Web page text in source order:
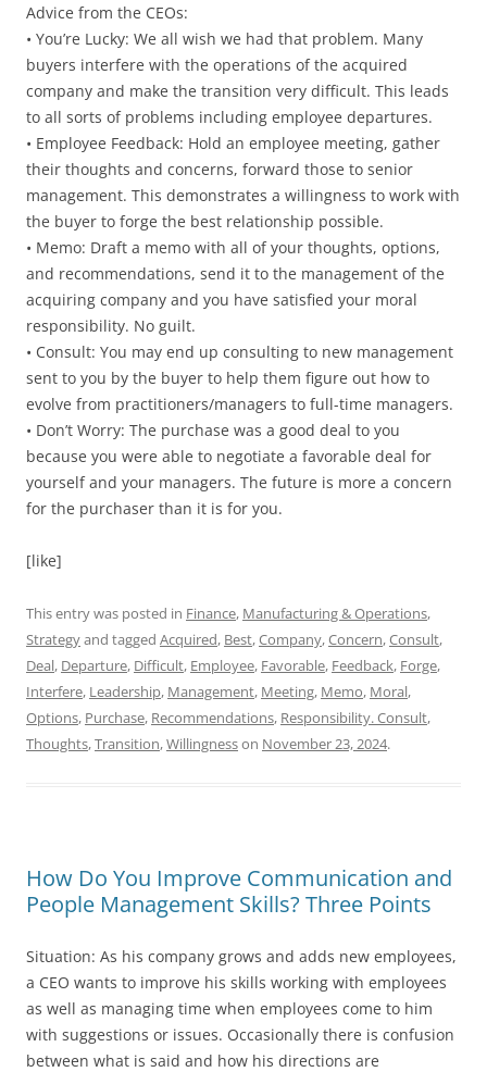
Advice from the CEOs:
• You’re Lucky: We all wish we had that problem. Many
buyers interfere with the operations of the acquired
company and make the transition very difficult. This leads
to all sorts of problems including employee departures.
• Employee Feedback: Hold an employee meeting, gather
their thoughts and concerns, forward those to senior
management. This demonstrates a willingness to work with
the buyer to forge the best relationship possible.
• Memo: Draft a memo with all of your thoughts, options,
and recommendations, send it to the management of the
acquiring company and you have satisfied your moral
responsibility. No guilt.
• Consult: You may end up consulting to new management
sent to you by the buyer to help them figure out how to
evolve from practitioners/managers to full-time managers.
• Don’t Worry: The purchase was a good deal to you
because you were able to negotiate a favorable deal for
yourself and your managers. The future is more a concern
for the purchaser than it is for you.
[like]
This entry was posted in Finance, Manufacturing & Operations,
Strategyand tagged Acquired, Best,Company,Concern,Consult,
Deal, Departure, Difficult, Employee, Favorable, Feedback, Forge,
Interfere, Leadership, Management, Meeting, Memo, Moral,
Options, Purchase, Recommendations, Responsibility. Consult,
Thoughts,Transition,Willingnesson November 23, 2024.
How Do You Improve Communication and
People Management Skills? Three Points
Situation: As his company grows and adds new employees,
a CEO wants to improve his skills working with employees
as well as managing time when employees come to him
with suggestions or issues. Occasionally there is confusion
between what is said and how his directions are